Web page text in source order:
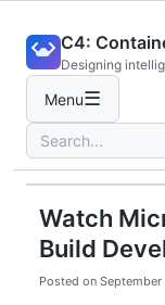
content
C4:
Designing
Menu☰
Search
for:
Watch
Build
Posted on September